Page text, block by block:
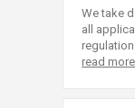
We take
all
read more